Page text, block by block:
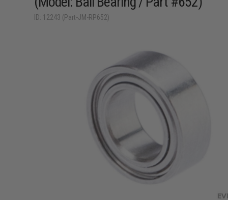
ID: 12243 (Part-JM-RP652)